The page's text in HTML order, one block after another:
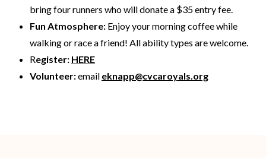
bring four runners who will donate a $35 entry fee.
Fun Atmosphere: Enjoy your morning coffee while
walking or race a friend! All ability types are welcome.
Register: HERE
Volunteer:email eknapp@cvcaroyals.org